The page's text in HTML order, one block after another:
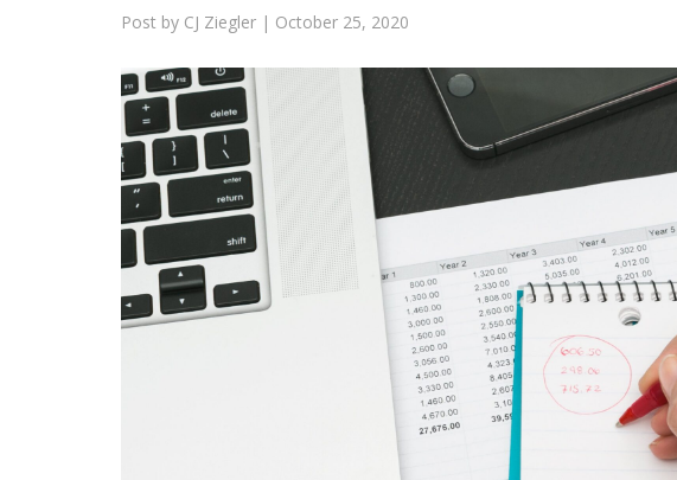
Post by CJ Ziegler | October 25, 2020